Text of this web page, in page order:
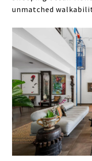
unmatched